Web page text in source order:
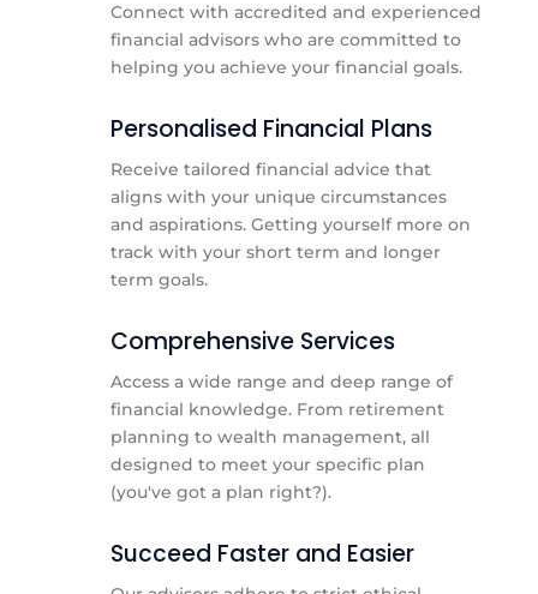
Connect with accredited and experienced
financial advisors who are committed to
helping you achieve your financial goals.
Personalised Financial Plans
Receive tailored financial advice that
aligns with your unique circumstances
and aspirations. Getting yourself more on
track with your short term and longer
term goals.
Comprehensive Services
Access a wide range and deep range of
financial knowledge. From retirement
planning to wealth management, all
designed to meet your specific plan
(you've got a plan right?).
Succeed Faster and Easier